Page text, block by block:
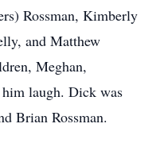
Rossman, Kimberly
and Matthew
Meghan,
him laugh. Dick was
Brian Rossman.